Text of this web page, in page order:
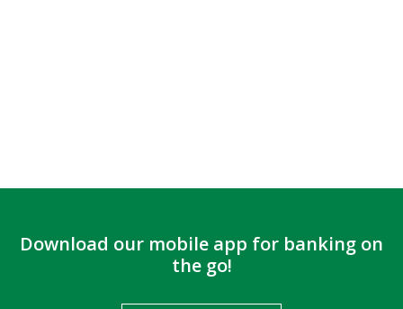
Download our mobile app for banking on
the go!